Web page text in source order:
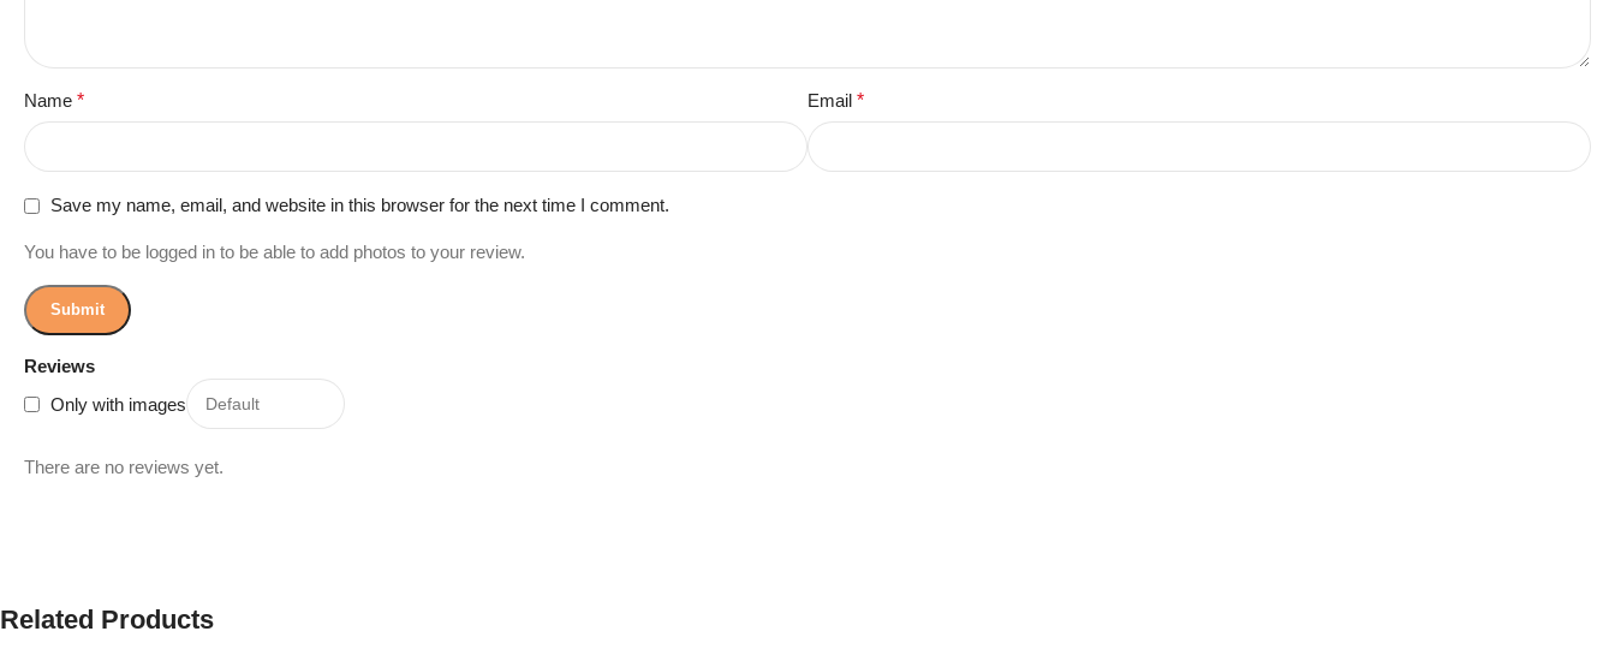
Reviews
Only with images
There are no reviews yet.
Name * Email *
Save my name, email, and website in this browser for the next time I comment.
You have to be logged in to be able to add photos to your review.
Related Products